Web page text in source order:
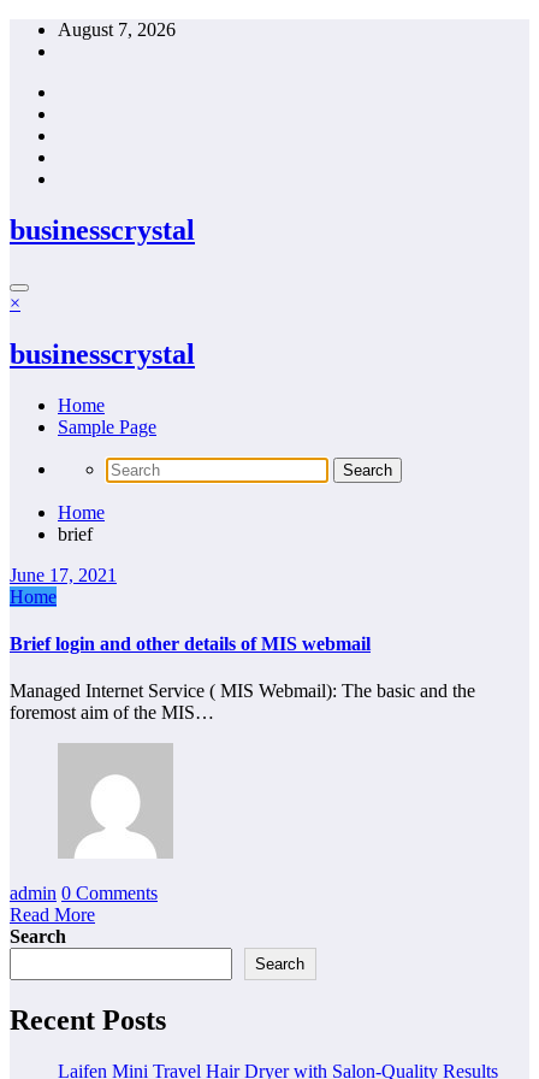
Skip
August 7, 2026
businesscrystal
×
businesscrystal
Home
Sample Page
Home
brief
June 17, 2021
Home
Brief login and other details of MIS webmail
Managed Internet Service ( MIS Webmail): The basic and the
foremost aim of the MIS…
admin 0 Comments
Read More
Search
Search
Recent Posts
Laifen Mini Travel Hair Dryer with Salon-Quality Results